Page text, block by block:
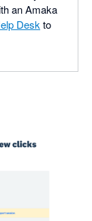
an Amaka
Deskto